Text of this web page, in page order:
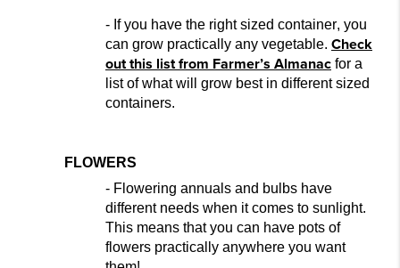
- Ifyou have the right sized container, you
can grow practically any vegetable. Check
out this list from Farmer’s Almanac for a
list of what will grow best in different sized
containers.
FLOWERS
- Flowering annuals and bulbs have
different needs when it comes to sunlight.
This means that you can have pots of
flowers practically anywhere you want